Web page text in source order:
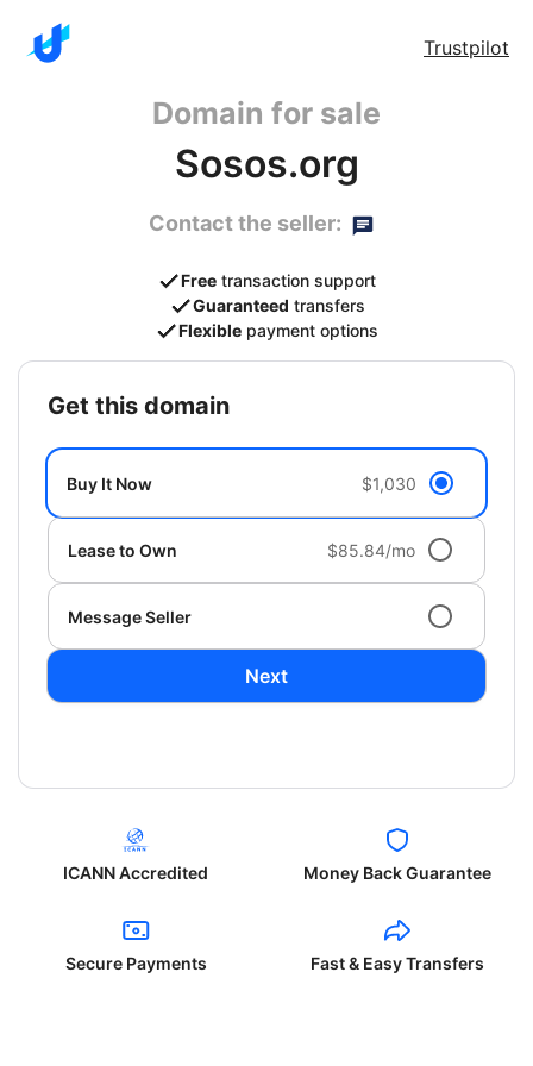
Trustpilot
Domain for sale
Sosos.org
Contact the seller:
Free transaction support
Guaranteed transfers
Flexible payment options
get this domain
Buy It Now $1,030
Lease to Own $85.84/mo
Message Seller
Next
ICANN Accredited Money Back Guarantee
Secure Payments Fast & Easy Transfers